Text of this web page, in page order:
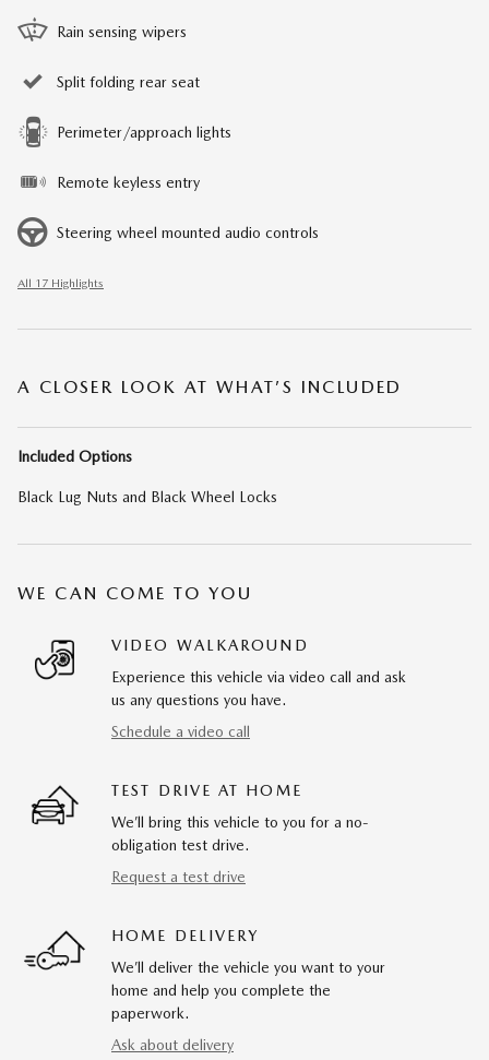
Rain sensing wipers
Split folding rear seat
Perimeter/approach lights
Remote keyless entry
Steering wheel mounted audio controls
All 17 Highlights
A CLOSER LOOK AT WHAT’S INCLUDED
Included Options
Black Lug Nuts and Black Wheel Locks
WE CAN COME TO YOU
VIDEO WALKAROUND
Experience this vehicle via video call and ask
us any questions you have.
Schedule a video call
TEST DRIVE AT HOME
We’ll bring this vehicle to you for a no-
obligation test drive.
Request a test drive
HOME DELIVERY
We’ll deliver the vehicle you want to your
home and help you complete the
paperwork.
Ask about delivery